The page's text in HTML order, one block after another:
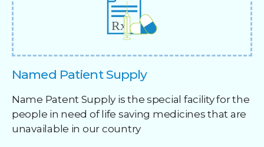
Named Patient Supply
Name Patent Supply is the special facility for the
people in need of life saving medicines that are
unavailable in our country